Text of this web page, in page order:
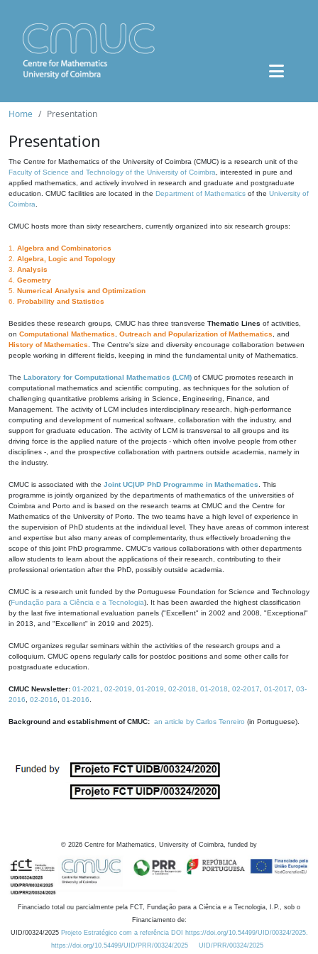
Home Presentation
Presentation
The Centre for Mathematics of the University of Coimbra (CMUC) is a research unit of the
Faculty of Science and Technology of the University of Coimbra , interested in pure and
applied mathematics, and actively involved in research and graduate and postgraduate
education. CMUC facilities are located in the Department of Mathematics of the University of
Coimbra
CMUC hosts more than sixty researchers, currently organized into six research groups:
1. Algebra and Combinatorics
2. Algebra, Logic and Topology
3. Analysis
4. Geometry
5. Numerical Analysis and Optimization
6. Probability and Statistics
Besides these research groups, CMUC has three transverse Thematic Lines of activities,
on Computational Mathematics Outreach and Popularization of Mathematics , and
History of Mathematics . The Centre's size and diversity encourage collaboration between
people working in different fields, keeping in mind the fundamental unity of Mathematics.
The Laboratory for Computational Mathematics (LCM) of CMUC promotes research in
computational mathematics and scientific computing, as techniques for the solution of
challenging quantitative problems arising in Science, Engineering, Finance, and
Management. The activity of LCM includes interdisciplinary research, high-performance
computing and development of numerical software, collaboration with the industry, and
support for graduate education. The activity of LCM is transversal to all groups and its
driving force is the applied nature of the projects - which often involve people from other
disciplines -, and the prospective collaboration with partners outside academia, namely in
the industry.
CMUC is associated with the Joint UC|UP PhD Programme in Mathematics . This
programme is jointly organized by the departments of mathematics of the universities of
Coimbra and Porto and is based on the research teams at CMUC and the Centre for
Mathematics of the University of Porto. The two teams have a high level of experience in
the supervision of PhD students at the individual level. They have areas of common interest
and expertise but also many areas of complementarity, thus effectively broadening the
scope of this joint PhD programme. CMUC's various collaborations with other departments
allow students to learn about the applications of their research, contributing to their
professional orientation after the PhD, possibly outside academia.
CMUC is a research unit funded by the Portuguese Foundation for Science and Technology
(Fundação para a Ciência e a Tecnologia). It has been awarded the highest classification
by the last five international evaluation panels ("Excellent" in 2002 and 2008, "Exceptional"
in 2013, and "Excellent" in 2019 and 2025).
CMUC organizes regular seminars within the activities of the research groups and a
colloquium. CMUC opens regularly calls for postdoc positions and some other calls for
postgraduate education.
CMUC Newsletter: 01-2021 02-2019 01-2019 02-2018 01-2018 02-2017 01-2017
03-
2016
02-2016 01-2016
Background and establishment of CMUC: an article by Carlos Tenreiro (in Portuguese).
© 2026 Centre for Mathematics, University of Coimbra, funded by
Financiado total ou parcialmente pela FCT, Fundação para a Ciência e a Tecnologia, I.P., sob o
Financiamento de:
UID/00324/2025 Projeto Estratégico com a referência DOI https://doi.org/10.54499/UID/00324/2025.
https://doi.org/10.54499/UID/PRR/00324/2025
UID/PRR/00324/2025